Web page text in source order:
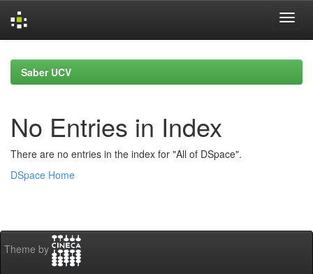
navigationSaber UCV
No Entries in Index
There are no entries in the index for "All of DSpace".
DSpace Home
Theme by